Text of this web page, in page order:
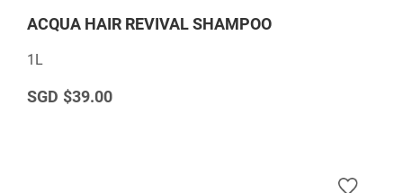
ACQUA HAIR REVIVAL SHAMPOO
1L
$39.00